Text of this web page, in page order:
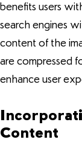
benefits users
search engines
content of the
are compressed
enhance user
Content